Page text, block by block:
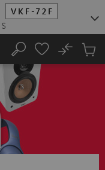
VKF-72F
S
Search
No
Cart